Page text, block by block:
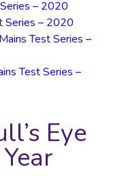
– 2020
Series – 2020
Test Series –
Test Series –
Eye